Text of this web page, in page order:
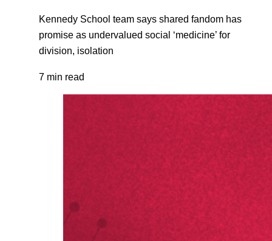
Kennedy School team says shared fandom has
promise as undervalued social ‘medicine’ for
division, isolation
7 min read